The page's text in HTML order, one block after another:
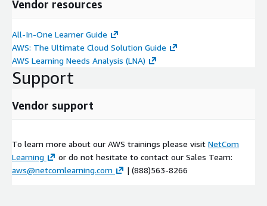
Intro to build, train, and evaluate machine learning models
Demonstration: Lab overview
Lab: Bring your own algorithm to an MLOps pipeline
Group Activity: MLOps Action Plan Workbook
Lab: Code and serve your ML model with AWS CodeBuild
Introduction to deployment operations
Model packaging
Vendor resources
All-In-One Learner Guide
AWS: The Ultimate Cloud Solution Guide
AWS Learning Needs Analysis (LNA)
Support
Vendor support
To learn more about our AWS trainings please visit NetCom
Learning
or do not hesitate to contact our Sales Team:
aws@netcomlearning.com
| (888)563-8266